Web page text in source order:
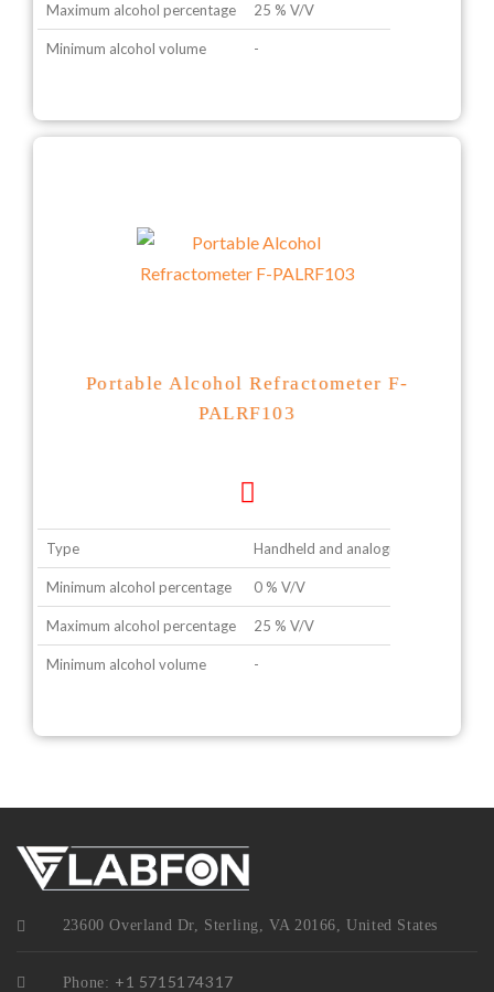
Maximum alcohol percentage 25 % V/V
Minimum alcohol volume -
Portable Alcohol Refractometer F-
PALRF103
Type Handheld and analogue type
Minimum alcohol percentage 0 % V/V
Maximum alcohol percentage 25 % V/V
Minimum alcohol volume -
23600 Overland Dr, Sterling, VA 20166, United States
Phone: +1 5715174317